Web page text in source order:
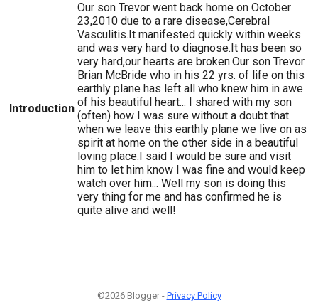
Introduction
Our son Trevor went back home on October
23,2010 due to a rare disease,Cerebral
Vasculitis.It manifested quickly within weeks
and was very hard to diagnose.It has been so
very hard,our hearts are broken.Our son Trevor
Brian McBride who in his 22 yrs. of life on this
earthly plane has left all who knew him in awe
of his beautiful heart... I shared with my son
(often) how I was sure without a doubt that
when we leave this earthly plane we live on as
spirit at home on the other side in a beautiful
loving place.I said I would be sure and visit
him to let him know I was fine and would keep
watch over him... Well my son is doing this
very thing for me and has confirmed he is
quite alive and well!
©2026 Blogger - Privacy Policy